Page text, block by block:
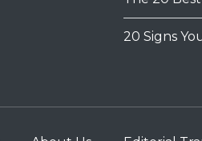
20 Signs